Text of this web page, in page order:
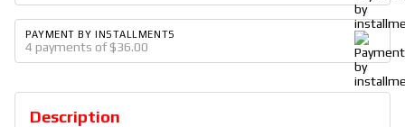
PAYMENT BY INSTALLMENTS
4 payments of $36.00
Description